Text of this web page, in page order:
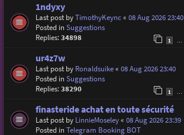
1ndyxy
Last post byTimothyKeync« 08 Aug 2026 23:40
Posted inSuggestions
Replies:34898 1
ur4z7w
Last post by Ronaldsuike« 08 Aug 2026 23:40
Posted inSuggestions
Replies:38290 1 …
finasteride achat en toute sécurité
Last post by LinnieMoseley« 08 Aug 2026 23:39
Posted inTelegram Booking BOT